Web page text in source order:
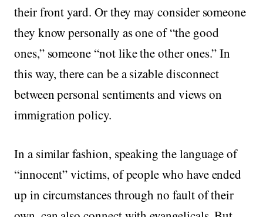
their front yard. Or they may consider someone
they know personally as one of “the good
ones,” someone “not like the other ones.” In
this way, there can be a sizable disconnect
between personal sentiments and views on
immigration policy.
In a similar fashion, speaking the language of
“innocent” victims, of people who have ended
up in circumstances through no fault of their